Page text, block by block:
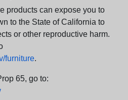
products can expose you to
to the State of California to
or other reproductive harm.
furniture.
65, go to: